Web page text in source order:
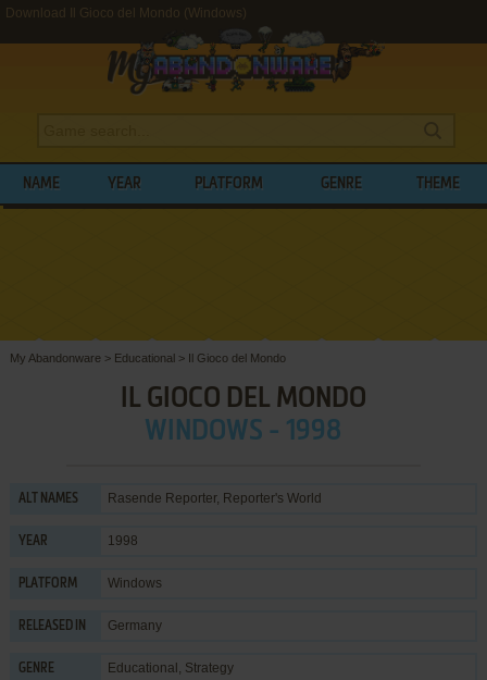
Download Il Gioco del Mondo (Windows)
NAME YEAR PLATFORM GENRE THEME
My Abandonware > Educational> Il Gioco del Mondo
IL GIOCO DEL MONDO
WINDOWS - 1998
ALT NAMES Rasende Reporter, Reporter's World
YEAR 1998
PLATFORM Windows
RELEASED IN Germany
GENRE Educational , Strategy